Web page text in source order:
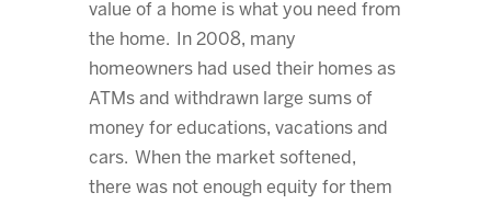
value of a home is what you need from
the home. In 2008, many
homeowners had used their homes as
ATMs and withdrawn large sums of
money for educations, vacations and
cars. When the market softened,
there was not enough equity for them